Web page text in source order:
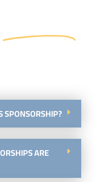
SPONSORSHIP?
ARE